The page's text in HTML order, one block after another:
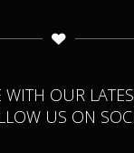
WITH OUR
US ON